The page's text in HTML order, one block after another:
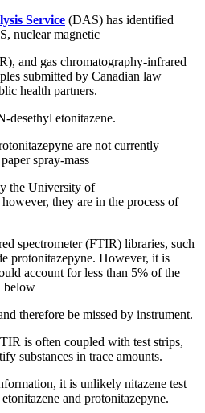
Service (DAS) has identified
nuclear magnetic
and gas chromatography-infrared
submitted by Canadian law
health partners.
desethyl etonitazene.
are not currently
spray-mass
the University of
they are in the process of
spectrometer (FTIR) libraries, such
protonitazepyne. However, it is
account for less than 5% of the
below
therefore be missed by instrument.
is often coupled with test strips,
substances in trace amounts.
it is unlikely nitazene test
and protonitazepyne.